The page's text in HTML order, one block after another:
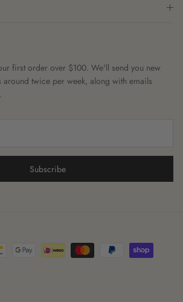
first order over $100. We'll send you new
around twice per week, along with emails
Subscribe